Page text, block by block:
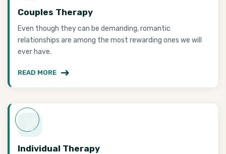
Couples Therapy
Even though they can be demanding, romantic
relationships are among the most rewarding ones we will
ever have.
READ MORE
Individual Therapy